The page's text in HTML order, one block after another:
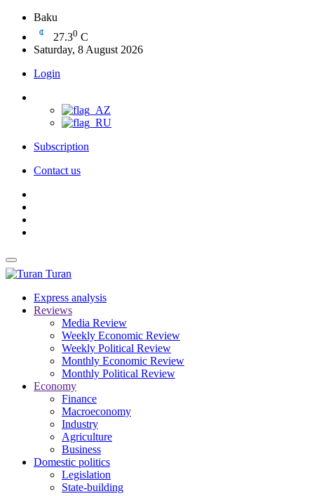
Baku
27.30 C
Saturday, 8 August 2026
Login
Subscription
Contact us
Turan
Express analysis
Reviews
Media Review
Weekly Economic Review
Weekly Political Review
Monthly Economic Review
Monthly Political Review
Economy
Finance
Macroeconomy
Industry
Agriculture
Business
Domestic politics
Legislation
State-building